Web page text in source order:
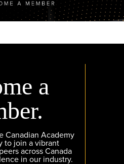
a
Canadian Academy
to join a vibrant
across Canada
in our industry.